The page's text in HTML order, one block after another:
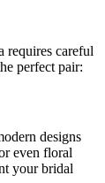
requires careful
perfect pair:
designs
even floral
your bridal